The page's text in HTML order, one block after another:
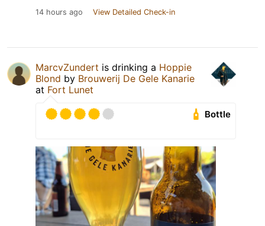
14 hours ago View Detailed Check-in
MarcvZundert is drinking a Hoppie
Blond by Brouwerij De Gele Kanarie
at Fort Lunet
Bottle